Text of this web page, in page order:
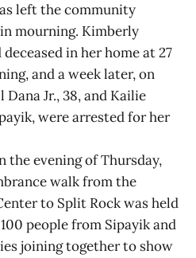
left the community
mourning. Kimberly
in her home at 27
and a week later, on
Jr., 38, and Kailie
were arrested for her
the evening of Thursday,
walk from the
to Split Rock was held
people from Sipayik and
joining together to show